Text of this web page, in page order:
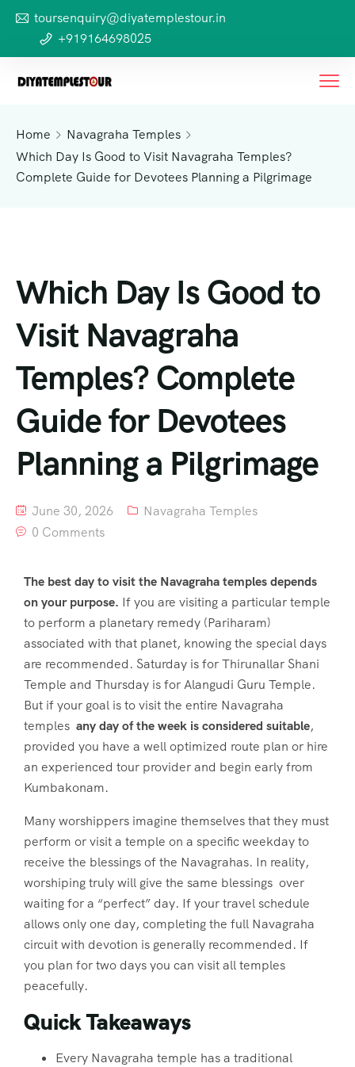
toursenquiry@diyatemplestour.in
+919164698025
Home
Navagraha Temples
Which Day Is Good to Visit Navagraha Temples?
Complete Guide for Devotees Planning a Pilgrimage
Which Day Is Good to
Visit Navagraha
Temples? Complete
Guide for Devotees
Planning a Pilgrimage
June 30, 2026
Navagraha Temples
0 Comments
The best day to visit the Navagraha temples depends
on your purpose. If you are visiting a particular temple
to perform a planetary remedy (Pariharam)
associated with that planet, knowing the special days
are recommended. Saturday is for Thirunallar Shani
Temple and Thursday is for Alangudi Guru Temple.
But if your goal is to visit the entire Navagraha
temples any day of the week is considered suitable,
provided you have a well optimized route plan or hire
an experienced tour provider and begin early from
Kumbakonam.
Many worshippers imagine themselves that they must
perform or visit a temple on a specific weekday to
receive the blessings of the Navagrahas. In reality,
worshiping truly will give the same blessings over
waiting for a “perfect” day. If your travel schedule
allows only one day, completing the full Navagraha
circuit with devotion is generally recommended. If
you plan for two days you can visit all temples
peacefully.
Quick Takeaways
Every Navagraha temple has a traditional